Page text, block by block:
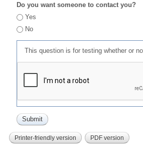
Do you want someone to contact you?
Yes
No
This question is for testing whether or
Printer-friendly version PDF version